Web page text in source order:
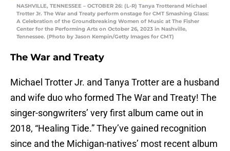
NASHVILLE, TENNESSEE – OCTOBER 26: (L-R) Tanya Trotterand Michael
Trotter Jr. The War and Treaty perform onstage for CMT Smashing Glass:
A Celebration of the Groundbreaking Women of Music at The Fisher
Center for the Performing Arts on October 26, 2023 in Nashville,
Tennessee. (Photo by Jason Kempin/Getty Images for CMT)
The War and Treaty
Michael Trotter Jr. and Tanya Trotter are a husband
and wife duo who formed The War and Treaty! The
singer-songwriters’ very first album came out in
2018, “Healing Tide.” They’ve gained recognition
since and the Michigan-natives’ most recent album